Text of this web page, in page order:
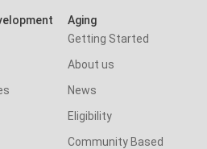
Aging
Getting Started
About us
News
Eligibility
Community Based